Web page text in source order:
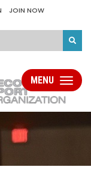
JOIN NOW
Toggle
MENU